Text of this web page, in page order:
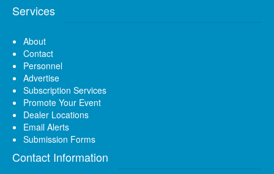
Services
About
Contact
Personnel
Advertise
Subscription Services
Promote Your Event
Dealer Locations
Email Alerts
Submission Forms
Contact Information